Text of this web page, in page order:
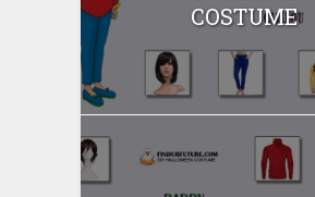
COSTUME